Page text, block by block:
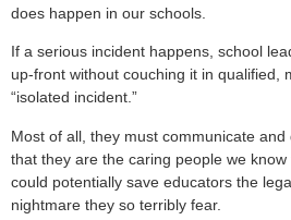
does happen in our schools.
If a serious incident happens, school
up-front without couching it in qualified,
“isolated incident.”
Most of all, they must communicate
that they are the caring people we
could potentially save educators the
nightmare they so terribly fear.